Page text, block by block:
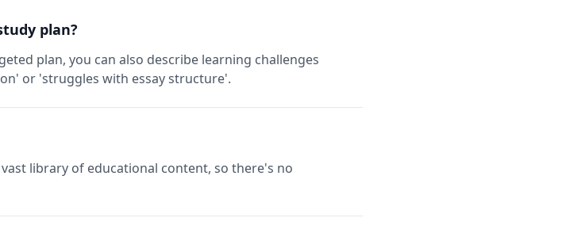
plan?
plan, you can also describe learning challenges
or 'struggles with essay structure'.
vast library of educational content, so there's no